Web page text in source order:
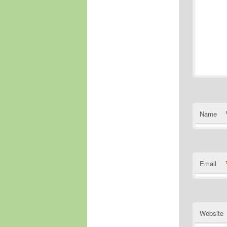
Name
Email
Website